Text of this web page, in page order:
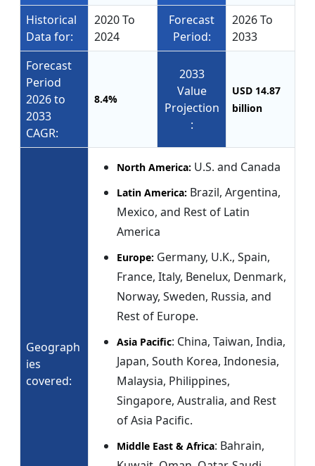
Historical
Data for:
2020 To
2024
Forecast
Period:
2026 To
2033
Forecast
Period
2026 to
2033
CAGR:
8.4%
2033
Value
Projection
:
USD 14.87
billion
Geograph
ies
covered:
North America: U.S. and Canada
Latin America: Brazil, Argentina,
Mexico, and Rest of Latin
America
Europe: Germany, U.K., Spain,
France, Italy, Benelux, Denmark,
Norway, Sweden, Russia, and
Rest of Europe.
Asia Pacific: China, Taiwan, India,
Japan, South Korea, Indonesia,
Malaysia, Philippines,
Singapore, Australia, and Rest
of Asia Pacific.
Middle East & Africa: Bahrain,